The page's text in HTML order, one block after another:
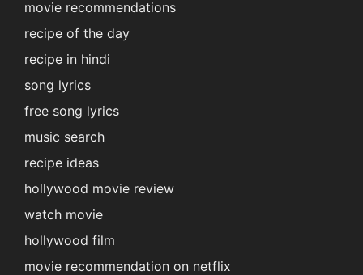
movie recommendations
recipe of the day
recipe in hindi
song lyrics
free song lyrics
music search
recipe ideas
hollywood movie review
watch movie
hollywood film
movie recommendation on netflix